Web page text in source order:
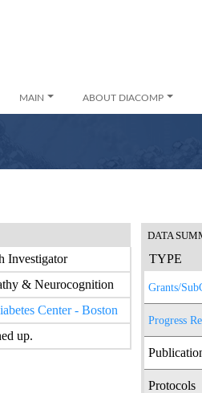
MAIN ABOUT DIACOMP
Investigator
& Neurocognition
Center - Boston
up.
DATA
TYPE
Grants/
Progress
Protocols